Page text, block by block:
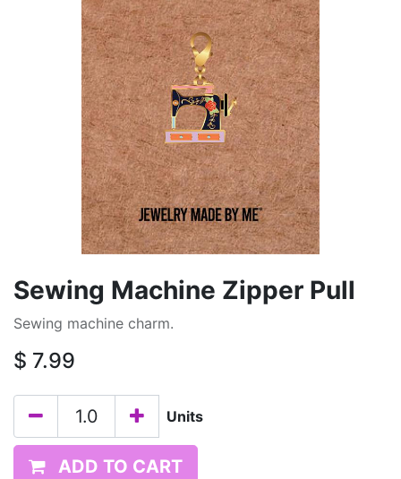
Sewing Machine Zipper Pull
Sewing machine charm.
$ 7.99
Units
ADD TO CART